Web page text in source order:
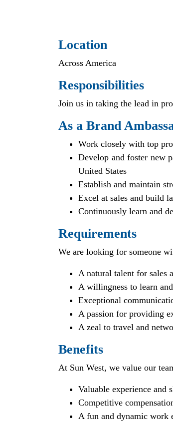
Location
Across America
Responsibilities
Join us in taking the lead in
As a Brand
Work closely with top
Develop and foster new
United States
Establish and maintain
Excel at sales and build
Continuously learn and
Requirements
We are looking for someone
A natural talent for sales
A willingness to learn
Exceptional
A passion for providing
A zeal to travel and
Benefits
At Sun West, we value our
Valuable experience and
Competitive
A fun and dynamic work